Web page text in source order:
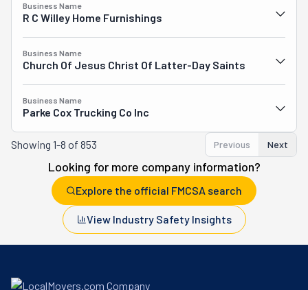
Business Name
R C Willey Home Furnishings
Business Name
Church Of Jesus Christ Of Latter-Day Saints
Business Name
Parke Cox Trucking Co Inc
Showing 1-8 of 853 Previous Next
Looking for more company information?
Explore the official FMCSA search
View Industry Safety Insights